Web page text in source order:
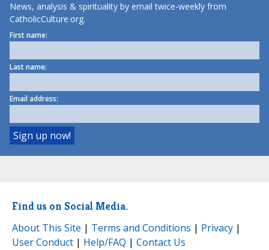
News, analysis & spirituality by email twice-weekly from
CatholicCulture.org.
First name:
Last name:
Email address:
Find us on Social Media.
About This Site | Terms and Conditions | Privacy |
User Conduct | Help/FAQ | Contact Us